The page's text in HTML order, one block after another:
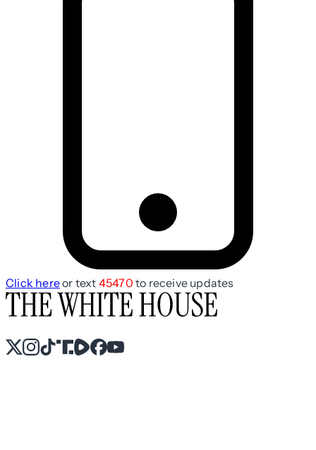
Click hereor text 45470 to receive updates
X Instagram
TikTok
Share IconShare IconFacebook
YouTube